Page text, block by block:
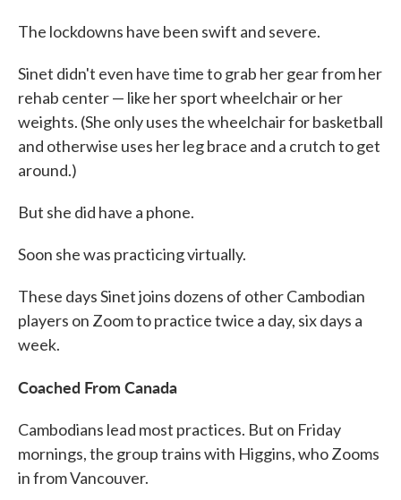
The lockdowns have been swift and severe.
Sinet didn't even have time to grab her gear from her
rehab center — like her sport wheelchair or her
weights. (She only uses the wheelchair for basketball
and otherwise uses her leg brace and a crutch to get
around.)
But she did have a phone.
Soon she was practicing virtually.
These days Sinet joins dozens of other Cambodian
players on Zoom to practice twice a day, six days a
week.
Coached From Canada
Cambodians lead most practices. But on Friday
mornings, the group trains with Higgins, who Zooms
in from Vancouver.